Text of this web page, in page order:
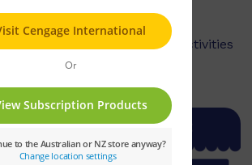
non-fiction books
available
before- and after-reading activities